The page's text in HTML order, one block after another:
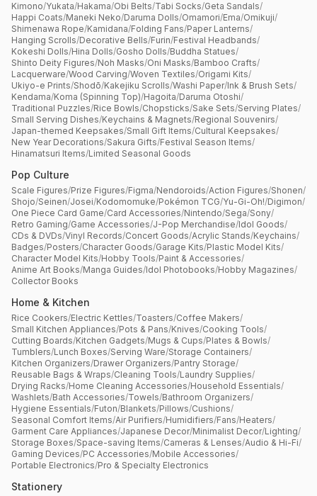
Kimono/Yukata/Hakama/Obi Belts/Tabi Socks/Geta Sandals/
Happi Coats/Maneki Neko/Daruma Dolls/Omamori/Ema/Omikuji/
Shimenawa Rope/Kamidana/Folding Fans/Paper Lanterns/
Hanging Scrolls/Decorative Bells/Furin/Festival Headbands/
Kokeshi Dolls/Hina Dolls/Gosho Dolls/Buddha Statues/
Shinto Deity Figures/Noh Masks/Oni Masks/Bamboo Crafts/
Lacquerware/Wood Carving/Woven Textiles/Origami Kits/
Ukiyo-e Prints/Shodō/Kakejiku Scrolls/Washi Paper/Ink & Brush Sets/
Kendama/Koma (Spinning Top)/Hagoita/Daruma Otoshi/
Traditional Puzzles/Rice Bowls/Chopsticks/Sake Sets/Serving Plates/
Small Serving Dishes/Keychains & Magnets/Regional Souvenirs/
Japan-themed Keepsakes/Small Gift Items/Cultural Keepsakes/
New Year Decorations/Sakura Gifts/Festival Season Items/
Hinamatsuri Items/Limited Seasonal Goods
Pop Culture
Scale Figures/Prize Figures/Figma/Nendoroids/Action Figures/Shonen/
Shojo/Seinen/Josei/Kodomomuke/Pokémon TCG/Yu-Gi-Oh!/Digimon/
One Piece Card Game/Card Accessories/Nintendo/Sega/Sony/
Retro Gaming/Game Accessories/J-Pop Merchandise/Idol Goods/
CDs & DVDs/Vinyl Records/Concert Goods/Acrylic Stands/Keychains/
Badges/Posters/Character Goods/Garage Kits/Plastic Model Kits/
Character Model Kits/Hobby Tools/Paint & Accessories/
Anime Art Books/Manga Guides/Idol Photobooks/Hobby Magazines/
Collector Books
Home & Kitchen
Rice Cookers/Electric Kettles/Toasters/Coffee Makers/
Small Kitchen Appliances/Pots & Pans/Knives/Cooking Tools/
Cutting Boards/Kitchen Gadgets/Mugs & Cups/Plates & Bowls/
Tumblers/Lunch Boxes/Serving Ware/Storage Containers/
Kitchen Organizers/Drawer Organizers/Pantry Storage/
Reusable Bags & Wraps/Cleaning Tools/Laundry Supplies/
Drying Racks/Home Cleaning Accessories/Household Essentials/
Washlets/Bath Accessories/Towels/Bathroom Organizers/
Hygiene Essentials/Futon/Blankets/Pillows/Cushions/
Seasonal Comfort Items/Air Purifiers/Humidifiers/Fans/Heaters/
Garment Care Appliances/Japanese Decor/Minimalist Decor/Lighting/
Storage Boxes/Space-saving Items/Cameras & Lenses/Audio & Hi-Fi/
Gaming Devices/PC Accessories/Mobile Accessories/
Portable Electronics/Pro & Specialty Electronics
Stationery